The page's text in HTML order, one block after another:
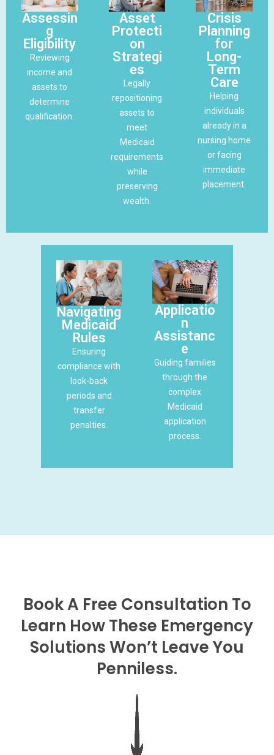
Assessin
g
Eligibility
Reviewing
income and
assets to
determine
qualification.
Asset
Protecti
on
Strategi
es
Legally
repositioning
assets to
meet
Medicaid
requirements
while
preserving
wealth.
Crisis
Planning
for
Long-
Term
Care
Helping
individuals
already in a
nursing home
or facing
immediate
placement.
Navigating
Medicaid
Rules
Ensuring
compliance with
look-back
periods and
transfer
penalties.
Applicatio
n
Assistanc
e
Guiding families
through the
complex
Medicaid
application
process.
Book A Free Consultation To
Learn How These Emergency
Solutions Won’t Leave You
Penniless.